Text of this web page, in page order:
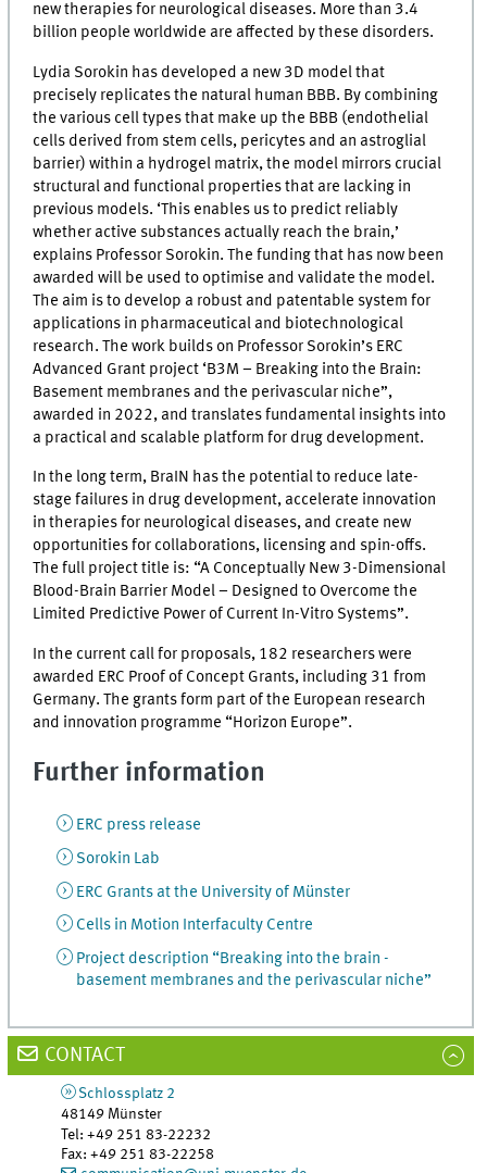
new therapies for neurological diseases. More than 3.4
billion people worldwide are affected by these disorders.
Lydia Sorokin has developed a new 3D model that
precisely replicates the natural human BBB. By combining
the various cell types that make up the BBB (endothelial
cells derived from stem cells, pericytes and an astroglial
barrier) within a hydrogel matrix, the model mirrors crucial
structural and functional properties that are lacking in
previous models. ‘This enables us to predict reliably
whether active substances actually reach the brain,’
explains Professor Sorokin. The funding that has now been
awarded will be used to optimise and validate the model.
The aim is to develop a robust and patentable system for
applications in pharmaceutical and biotechnological
research. The work builds on Professor Sorokin’s ERC
Advanced Grant project ‘B3M – Breaking into the Brain:
Basement membranes and the perivascular niche”,
awarded in 2022, and translates fundamental insights into
a practical and scalable platform for drug development.
In the long term, BraIN has the potential to reduce late-
stage failures in drug development, accelerate innovation
in therapies for neurological diseases, and create new
opportunities for collaborations, licensing and spin-offs.
The full project title is: “A Conceptually New 3-Dimensional
Blood-Brain Barrier Model – Designed to Overcome the
Limited Predictive Power of Current In-Vitro Systems”.
In the current call for proposals, 182 researchers were
awarded ERC Proof of Concept Grants, including 31 from
Germany. The grants form part of the European research
and innovation programme “Horizon Europe”.
Further information
ERC press release
Sorokin Lab
ERC Grants at the University of Münster
Cells in Motion Interfaculty Centre
Project description “Breaking into the brain -
basement membranes and the perivascular niche”
CONTACT
Schlossplatz 2
48149 Münster
Tel:+49 251 83-22232
Fax:+49 251 83-22258